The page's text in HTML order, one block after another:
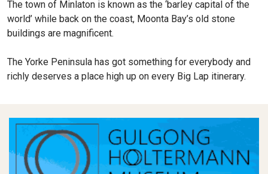
The town of Minlaton is known as the ‘barley capital of the
world’ while back on the coast, Moonta Bay’s old stone
buildings are magnificent.
The Yorke Peninsula has got something for everybody and
richly deserves a place high up on every Big Lap itinerary.